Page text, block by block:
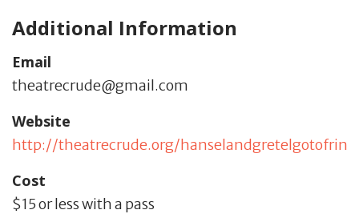
Additional Information
Email
theatrecrude@gmail.com
Website
http://theatrecrude.org/
Cost
$15 or less with a pass